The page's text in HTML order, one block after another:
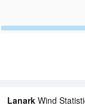
Lanark Wind